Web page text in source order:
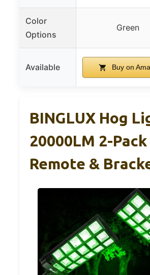
Color
Options
Green
Available Buy on
BINGLUX Hog
20000LM 2-
Remote &